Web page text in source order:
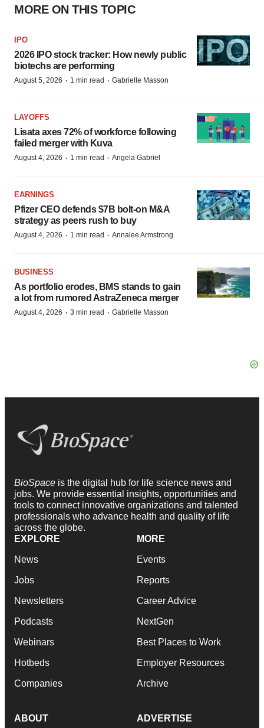
MORE ON THIS TOPIC
IPO
2026 IPO stock tracker: How newly public
biotechs are performing
August 5, 2026 · 1 min read · Gabrielle Masson
LAYOFFS
Lisata axes 72% of workforce following
failed merger with Kuva
August 4, 2026 · 1 min read · Angela Gabriel
EARNINGS
Pfizer CEO defends $7B bolt-on M&A
strategy as peers rush to buy
August 4, 2026 · 1 min read · Annalee Armstrong
BUSINESS
As portfolio erodes, BMS stands to gain
a lot from rumored AstraZeneca merger
August 4, 2026 · 3 min read · Gabrielle Masson
BioSpace is the digital hub for life science news and
jobs. We provide essential insights, opportunities and
tools to connect innovative organizations and talented
professionals who advance health and quality of life
across the globe.
EXPLORE
News
Jobs
Newsletters
Podcasts
Webinars
Hotbeds
Companies
MORE
Events
Reports
Career Advice
NextGen
Best Places to Work
Employer Resources
Archive
ABOUT ADVERTISE